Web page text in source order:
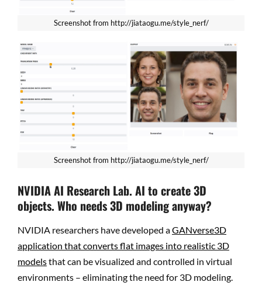
Screenshot from http://jiataogu.me/style_nerf/
Screenshot from http://jiataogu.me/style_nerf/
NVIDIA AI Research Lab. AI to create 3D
objects. Who needs 3D modeling anyway?
NVIDIA researchers have developed aGANverse3D
application that converts flat images into realistic 3D
modelsthat can be visualized and controlled in virtual
environments – eliminating the need for 3D modeling.